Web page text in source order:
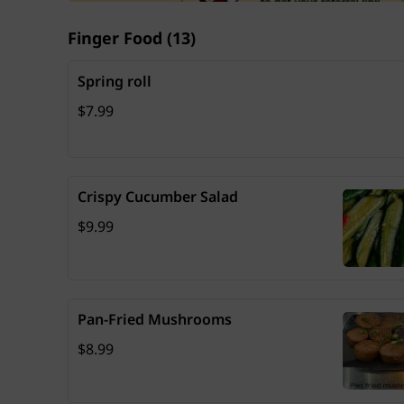
Finger Food (13)
Spring roll
Price: $7.99
$7.99
Crispy Cucumber Salad
Price: $9.99
$9.99
Pan-Fried Mushrooms
Price: $8.99
$8.99